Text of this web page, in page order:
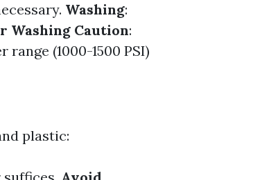
Washing:
Washing Caution:
(1000-1500 PSI)
plastic: